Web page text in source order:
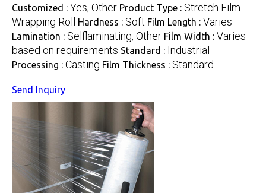
Customized : Yes, Other Product Type : Stretch Film
Wrapping Roll
Hardness : Soft Film Length : Varies
Lamination : Selflaminating, Other Film Width : Varies
based on requirements Standard : Industrial
Processing : Casting Film Thickness : Standard
Send Inquiry